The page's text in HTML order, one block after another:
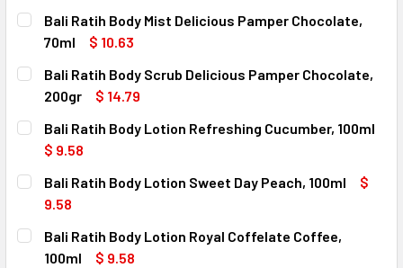
Bali Ratih Body Mist Delicious Pamper Chocolate,
70ml
$ 10.63
CURRENT
STOCK:
QUANTITY:
DECREASE QUANTITY OF BALI RATIH BODY MIST
INCREASE QUANTITY OF BALI RATIH BODY
Bali Ratih Body Scrub Delicious Pamper Chocolate,
200gr
$ 14.79
CURRENT
STOCK:
QUANTITY:
DECREASE QUANTITY OF BALI RATIH BODY SCRUB
Bali Ratih Body Lotion Refreshing Cucumber, 100ml
$ 9.58
CURRENT
STOCK:
QUANTITY:
DECREASE QUANTITY OF BALI RATIH BODY LOTION
Bali Ratih Body Lotion Sweet Day Peach, 100ml
$
9.58
CURRENT
STOCK:
QUANTITY:
DECREASE QUANTITY OF BALI RATIH BODY LOTION SWEET
INCREASE QUANTITY OF BALI RATIH BODY
Bali Ratih Body Lotion Royal Coffelate Coffee,
100ml
$ 9.58